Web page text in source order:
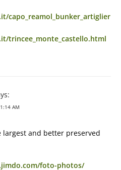
capo_reamol_bunker_artiglier
trincee_monte_castello.html
AM
largest and better preserved
foto-photos/